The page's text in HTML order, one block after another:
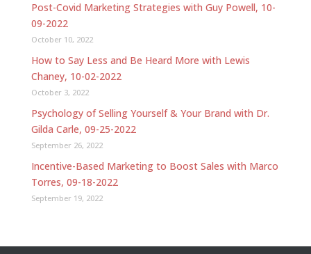
Post-Covid Marketing Strategies with Guy Powell, 10-
09-2022
October 10, 2022
How to Say Less and Be Heard More with Lewis
Chaney, 10-02-2022
October 3, 2022
Psychology of Selling Yourself & Your Brand with Dr.
Gilda Carle, 09-25-2022
September 26, 2022
Incentive-Based Marketing to Boost Sales with Marco
Torres, 09-18-2022
September 19, 2022